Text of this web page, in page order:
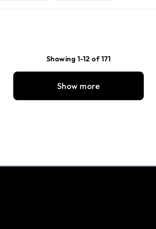
Showing 1-12 of 171
Show more